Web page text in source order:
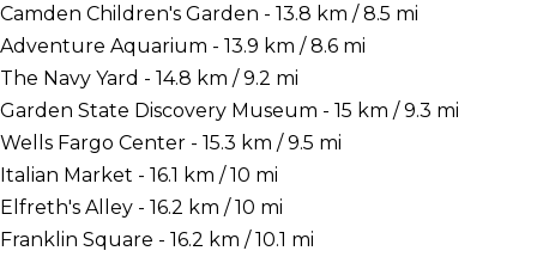
Camden Children's Garden - 13.8 km / 8.5 mi
Adventure Aquarium - 13.9 km / 8.6 mi
The Navy Yard - 14.8 km / 9.2 mi
Garden State Discovery Museum - 15 km / 9.3 mi
Wells Fargo Center - 15.3 km / 9.5 mi
Italian Market - 16.1 km / 10 mi
Elfreth's Alley - 16.2 km / 10 mi
Franklin Square - 16.2 km / 10.1 mi